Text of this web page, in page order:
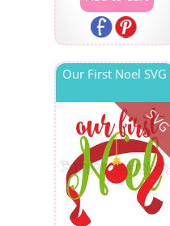
SVG
Our First Noel SVG